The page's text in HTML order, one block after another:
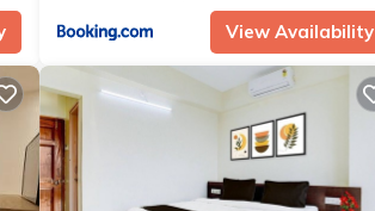
View Availability